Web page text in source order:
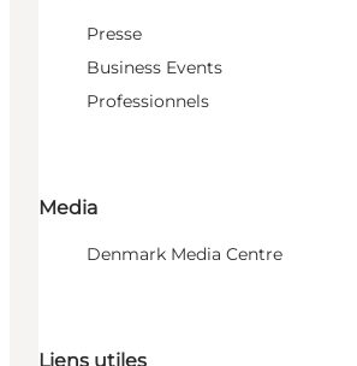
Presse
Business Events
Professionnels
Media
Denmark Media Centre
Liens utiles